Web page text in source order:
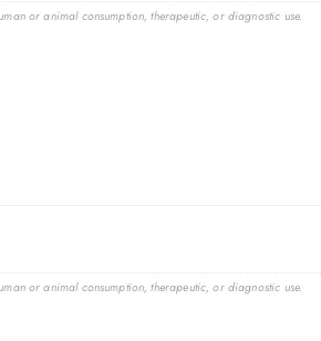
or animal consumption, therapeutic, or diagnostic use.
or animal consumption, therapeutic, or diagnostic use.